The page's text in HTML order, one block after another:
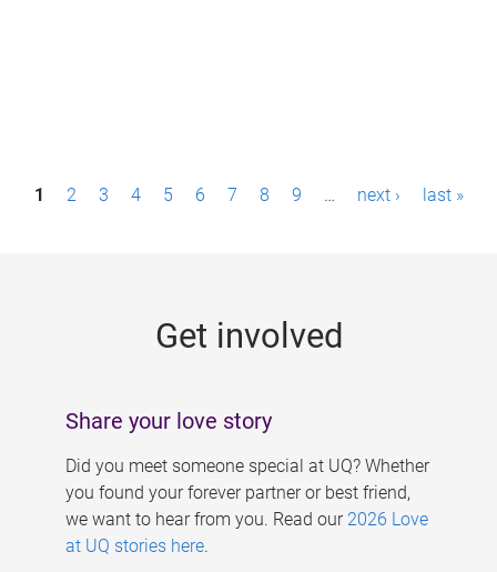
P1 2 3 4 5 6 7 8 9 … next › last »
Get involved
Share your love story
Did you meet someone special at UQ? Whether
you found your forever partner or best friend,
we want to hear from you. Read our 2026 Love
at UQ stories here.